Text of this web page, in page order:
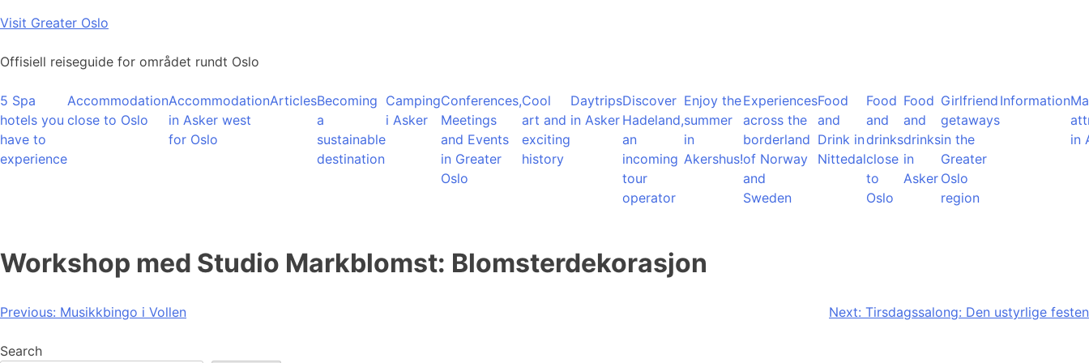
Skip
content
Visit Greater Oslo
Offisiell reiseguide for området rundt Oslo
5 Spa
hotels you
have to
experience
Accommodation
close to Oslo
Accommodation
in Asker west
for Oslo
ArticlesBecoming
a
sustainable
destination
Camping
i Asker
Conferences,
Meetings
and Events
in Greater
Oslo
Cool
art and
exciting
history
Daytrips
in Asker
Discover
Hadeland,
an
incoming
tour
operator
Enjoy the
summer
in
Akershus!
Experiences
across the
borderland
of Norway
and
Sweden
Food
and
Drink in
Nittedal
Food
and
drinks
close
to
Oslo
Food
and
drinks
in
Asker
Girlfriend
getaways
in the
Greater
Oslo
region
Information
in
Workshop med Studio Markblomst: Blomsterdekorasjon
Post
navigation
Previous: Musikkbingo i Vollen Next: Tirsdagssalong: Den ustyrlige festen
Search